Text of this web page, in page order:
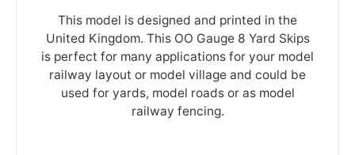
This model is designed and printed in the
United Kingdom. This OO Gauge 8 Yard Skips
is perfect for many applications for your model
railway layout or model village and could be
used for yards, model roads or as model
railway fencing.